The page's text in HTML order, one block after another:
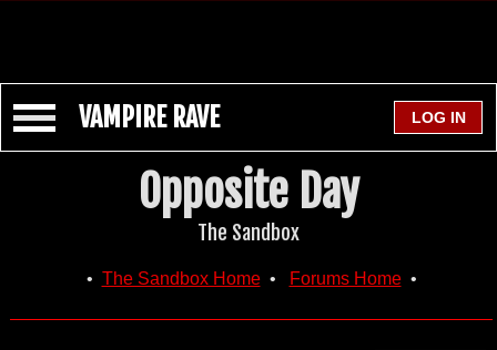
VAMPIRE RAVE
Opposite Day
The Sandbox
• The Sandbox Home• Forums Home•